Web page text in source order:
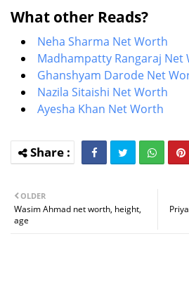
What other Reads?
Neha Sharma Net Worth
Madhampatty Rangaraj Net
Ghanshyam Darode Net
Nazila Sitaishi Net Worth
Ayesha Khan Net Worth
OLDER
Wasim Ahmad net worth, height,
age